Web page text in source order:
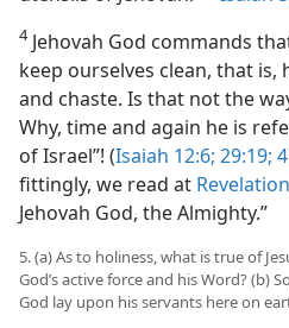
4Jehovah God commands
keep ourselves clean, that
and chaste. Is that not the
Why, time and again he is
of Israel”! (Isaiah 12:6; 29:19;
fittingly, we read at
Jehovah God, the Almighty.”
5. (a) As to holiness, what is true of
God’s active force and his Word? (b)
God lay upon his servants here on